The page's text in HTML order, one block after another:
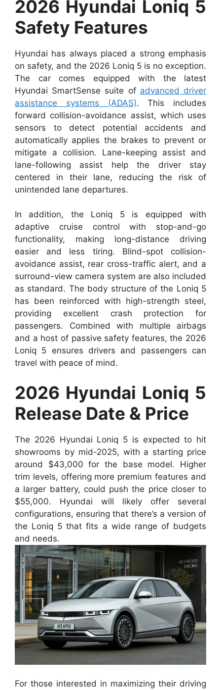
2026 Hyundai Loniq 5
Safety Features
Hyundai has always placed a strong emphasis
on safety, and the 2026 Loniq 5 is no exception.
The car comes equipped with the latest
Hyundai SmartSense suite of advanced driver
assistance systems (ADAS). This includes
forward collision-avoidance assist, which uses
sensors to detect potential accidents and
automatically applies the brakes to prevent or
mitigate a collision. Lane-keeping assist and
lane-following assist help the driver stay
centered in their lane, reducing the risk of
unintended lane departures.
In addition, the Loniq 5 is equipped with
adaptive cruise control with stop-and-go
functionality, making long-distance driving
easier and less tiring. Blind-spot collision-
avoidance assist, rear cross-traffic alert, and a
surround-view camera system are also included
as standard. The body structure of the Loniq 5
has been reinforced with high-strength steel,
providing excellent crash protection for
passengers. Combined with multiple airbags
and a host of passive safety features, the 2026
Loniq 5 ensures drivers and passengers can
travel with peace of mind.
2026 Hyundai Loniq 5
Release Date & Price
The 2026 Hyundai Loniq 5 is expected to hit
showrooms by mid-2025, with a starting price
around $43,000 for the base model. Higher
trim levels, offering more premium features and
a larger battery, could push the price closer to
$55,000. Hyundai will likely offer several
configurations, ensuring that there’s a version of
the Loniq 5 that fits a wide range of budgets
and needs.
For those interested in maximizing their driving